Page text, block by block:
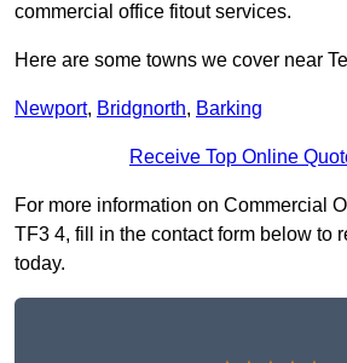
commercial office fitout services.
Here are some towns we cover near
Newport, Bridgnorth, Barking
Receive Top Online
For more information on Commercial
TF3 4, fill in the contact form below to
today.